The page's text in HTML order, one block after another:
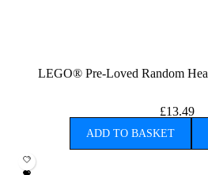
LEGO® Pre-Loved Random
£13.49
ADD TO BASKET